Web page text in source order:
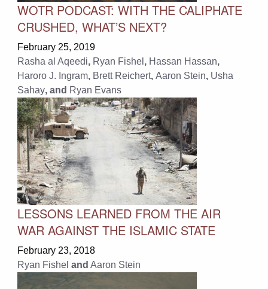
WOTR PODCAST: WITH THE CALIPHATE
CRUSHED, WHAT’S NEXT?
February 25, 2019
Rasha al Aqeedi, Ryan Fishel , Hassan Hassan,
Haroro J. Ingram, Brett Reichert, Aaron Stein, Usha
Sahay, and Ryan Evans
LESSONS LEARNED FROM THE AIR
WAR AGAINST THE ISLAMIC STATE
February 23, 2018
Ryan Fishel and Aaron Stein